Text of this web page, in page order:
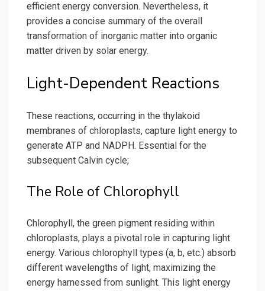
efficient energy conversion. Nevertheless, it
provides a concise summary of the overall
transformation of inorganic matter into organic
matter driven by solar energy.
Light-Dependent Reactions
These reactions, occurring in the thylakoid
membranes of chloroplasts, capture light energy to
generate ATP and NADPH. Essential for the
subsequent Calvin cycle;
The Role of Chlorophyll
Chlorophyll, the green pigment residing within
chloroplasts, plays a pivotal role in capturing light
energy. Various chlorophyll types (a, b, etc.) absorb
different wavelengths of light, maximizing the
energy harnessed from sunlight. This light energy